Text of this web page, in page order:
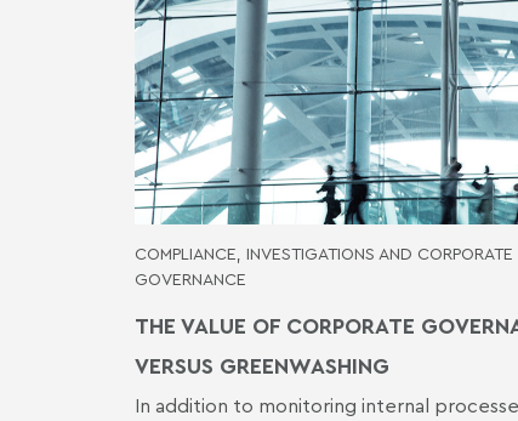
COMPLIANCE, INVESTIGATIONS AND CORPORATE
GOVERNANCE
THE VALUE OF CORPORATE
VERSUS GREENWASHING
In addition to monitoring internal